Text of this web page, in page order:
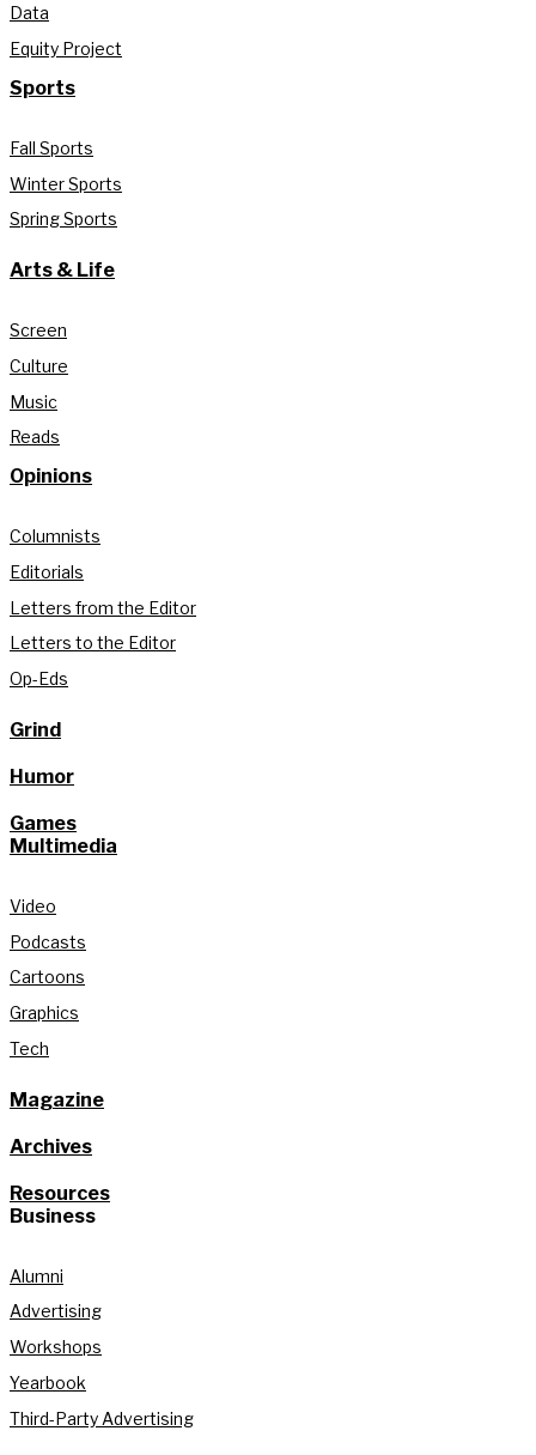
Data
Equity Project
Sports
Fall Sports
Winter Sports
Spring Sports
Arts & Life
Screen
Culture
Music
Reads
Opinions
Columnists
Editorials
Letters from the Editor
Letters to the Editor
Op-Eds
Grind
Humor
Games
Multimedia
Video
Podcasts
Cartoons
Graphics
Tech
Magazine
Archives
Resources
Business
Alumni
Advertising
Workshops
Yearbook
Third-Party Advertising